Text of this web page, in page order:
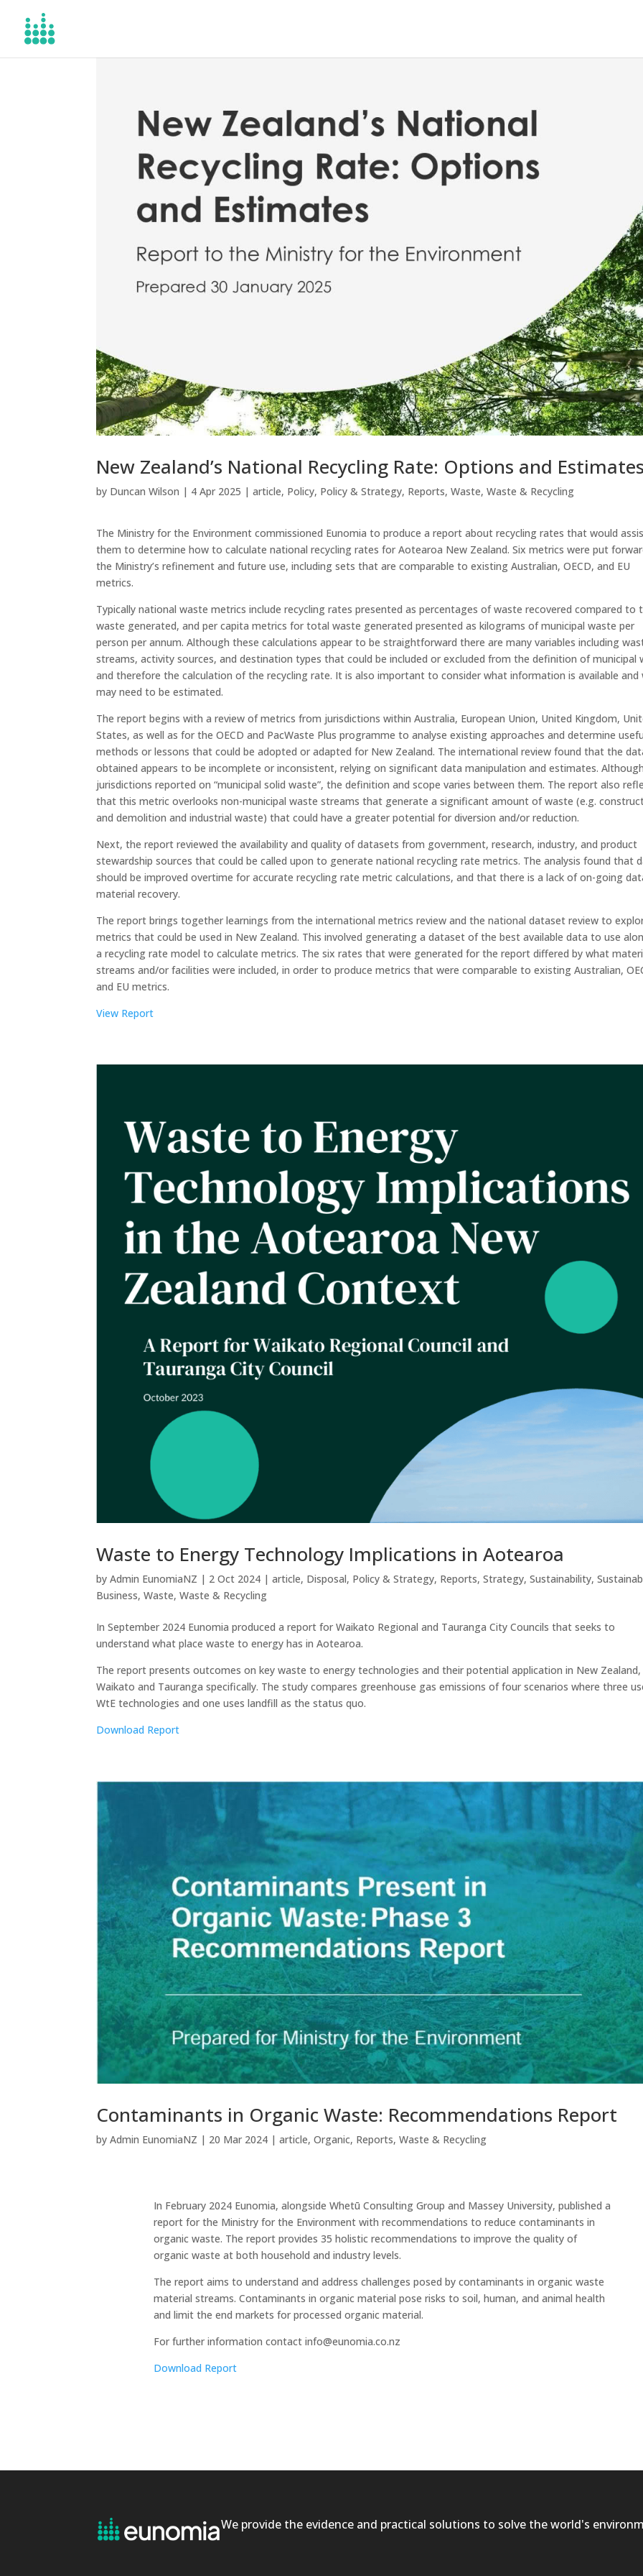
New Zealand’s National Recycling Rate: Options and
by Duncan Wilson | 4 Apr 2025 |article, Policy, Policy & Strategy, Reports,Waste,Waste & Recycling
The Ministry for the Environment commissioned Eunomia to produce a report about recycling rates that would
them to determine how to calculate national recycling rates for Aotearoa New Zealand. Six metrics were put
the Ministry’s refinement and future use, including sets that are comparable to existing Australian, OECD, and EU
metrics.
Typically national waste metrics include recycling rates presented as percentages of waste recovered compared to
waste generated, and per capita metrics for total waste generated presented as kilograms of municipal waste per
person per annum. Although these calculations appear to be straightforward there are many variables including
streams, activity sources, and destination types that could be included or excluded from the definition of municipal
and therefore the calculation of the recycling rate. It is also important to consider what information is available and
may need to be estimated.
The report begins with a review of metrics from jurisdictions within Australia, European Union, United Kingdom,
States, as well as for the OECD and PacWaste Plus programme to analyse existing approaches and determine
methods or lessons that could be adopted or adapted for New Zealand. The international review found that the
obtained appears to be incomplete or inconsistent, relying on significant data manipulation and estimates.
jurisdictions reported on “municipal solid waste”, the definition and scope varies between them. The report also
that this metric overlooks non-municipal waste streams that generate a significant amount of waste (e.g.
and demolition and industrial waste) that could have a greater potential for diversion and/or reduction.
Next, the report reviewed the availability and quality of datasets from government, research, industry, and product
stewardship sources that could be called upon to generate national recycling rate metrics. The analysis found that
should be improved overtime for accurate recycling rate metric calculations, and that there is a lack of on-going
material recovery.
The report brings together learnings from the international metrics review and the national dataset review to
metrics that could be used in New Zealand. This involved generating a dataset of the best available data to use
a recycling rate model to calculate metrics. The six rates that were generated for the report differed by what
streams and/or facilities were included, in order to produce metrics that were comparable to existing Australian,
and EU metrics.
View Report
Waste to Energy Technology Implications in Aotearoa
byAdmin EunomiaNZ | 2 Oct 2024 |article, Disposal, Policy & Strategy, Reports,Strategy,Sustainability,
Business,Waste,Waste & Recycling
In September 2024 Eunomia produced a report for Waikato Regional and Tauranga City Councils that seeks to
understand what place waste to energy has in Aotearoa.
The report presents outcomes on key waste to energy technologies and their potential application in New Zealand,
Waikato and Tauranga specifically. The study compares greenhouse gas emissions of four scenarios where three
WtE technologies and one uses landfill as the status quo.
Download Report
Contaminants in Organic Waste: Recommendations Report
byAdmin EunomiaNZ | 20 Mar 2024 |article,Organic, Reports,Waste & Recycling
In February 2024 Eunomia, alongside Whetū Consulting Group and Massey University, published a
report for the Ministry for the Environment with recommendations to reduce contaminants in
organic waste. The report provides 35 holistic recommendations to improve the quality of
organic waste at both household and industry levels.
The report aims to understand and address challenges posed by contaminants in organic waste
material streams. Contaminants in organic material pose risks to soil, human, and animal health
and limit the end markets for processed organic material.
For further information contact info@eunomia.co.nz
Download Report
We provide the evidence and practical solutions to solve the world's